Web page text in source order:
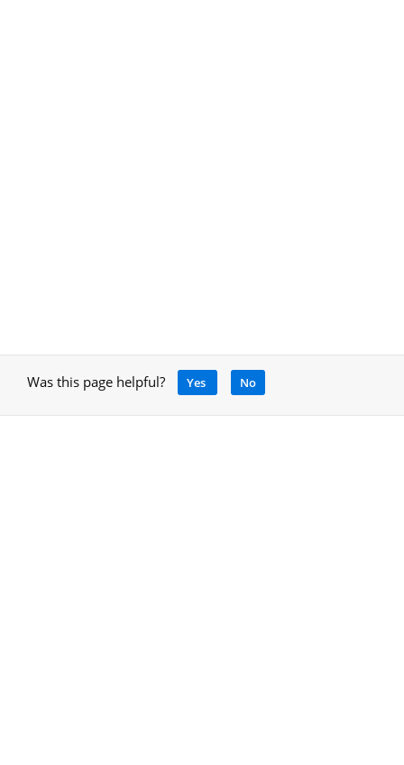
Was this page helpful? Yes No